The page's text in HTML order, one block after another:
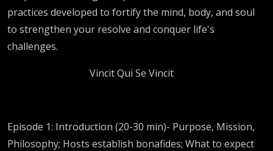
practices developed to fortify the mind, body, and soul
to strengthen your resolve and conquer life's
challenges.
Vincit Qui Se Vincit
Episode 1: Introduction (20-30 min)- Purpose, Mission,
Philosophy; Hosts establish bonafides; What to expect